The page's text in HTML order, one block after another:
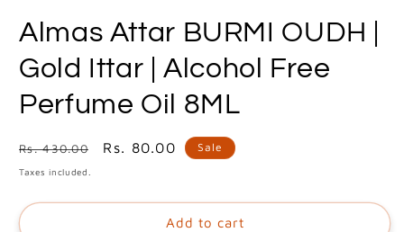
1
in
Almas Attar BURMI OUDH |
Gold Ittar | Alcohol Free
Perfume Oil 8ML
Regular
price
Rs. 430.00
Sale
Rs. 80.00 Sale
Taxes included.
Add to cart